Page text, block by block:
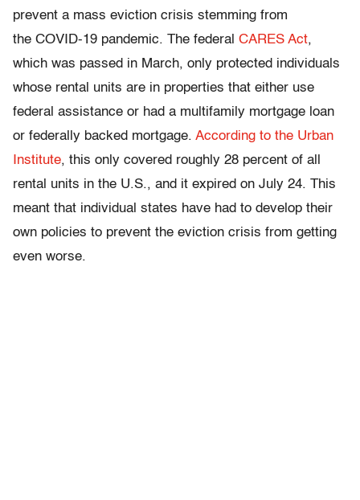
prevent a mass eviction crisis stemming from
the COVID-19 pandemic. The federal CARES Act,
which was passed in March, only protected individuals
whose rental units are in properties that either use
federal assistance or had a multifamily mortgage loan
or federally backed mortgage. According to the Urban
Institute, this only covered roughly 28 percent of all
rental units in the U.S., and it expired on July 24. This
meant that individual states have had to develop their
own policies to prevent the eviction crisis from getting
even worse.